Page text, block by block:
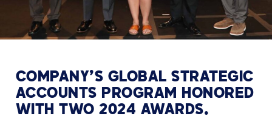
COMPANY’S GLOBAL STRATEGIC
ACCOUNTS PROGRAM HONORED
WITH TWO 2024 AWARDS.